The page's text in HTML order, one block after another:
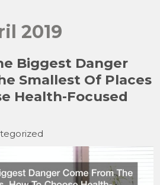
2019
Biggest Danger
Smallest Of Places
Health-Focused